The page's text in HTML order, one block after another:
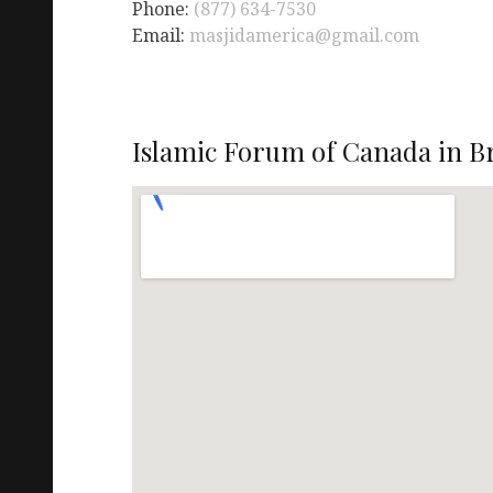
Phone: (877) 634-7530
Email: masjidamerica@gmail.com
Islamic Forum of Canada in